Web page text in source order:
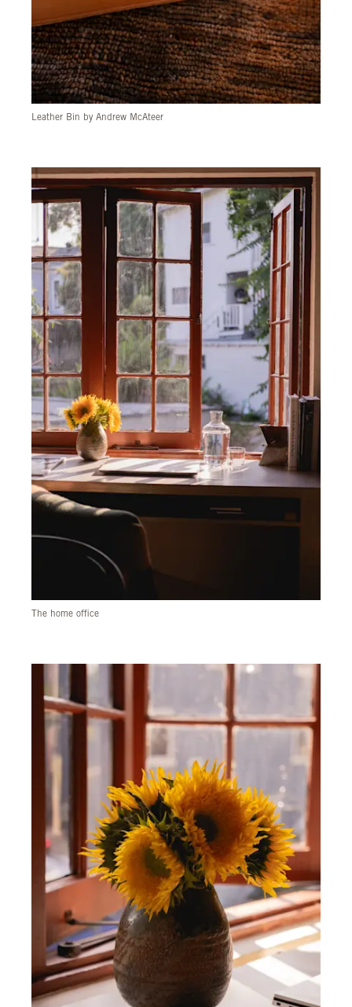
Leather Bin by Andrew McAteer
The home office